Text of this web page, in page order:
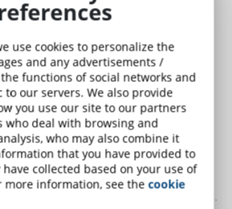
between workers and management to
critical issues;
employee has access to the information
to work safely;
by adopting responsible behaviors and
with regulations.
culturenot only reduces injuries
sense of trust and belonging.
use cookies to personalize the
and any advertisements /
functions of social networks and
to our servers. We also provide
you use our site to our partners
who deal with browsing and
who may also combine it
that you have provided to
collected based on your use of
more information, see thecookie